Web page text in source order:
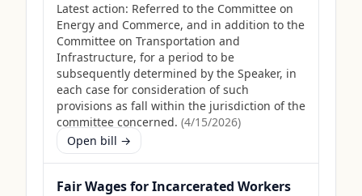
Latest action: Referred to the Committee on
Energy and Commerce, and in addition to the
Committee on Transportation and
Infrastructure, for a period to be
subsequently determined by the Speaker, in
each case for consideration of such
provisions as fall within the jurisdiction of the
committee concerned. (4/15/2026)
Open bill →
Fair Wages for Incarcerated Workers